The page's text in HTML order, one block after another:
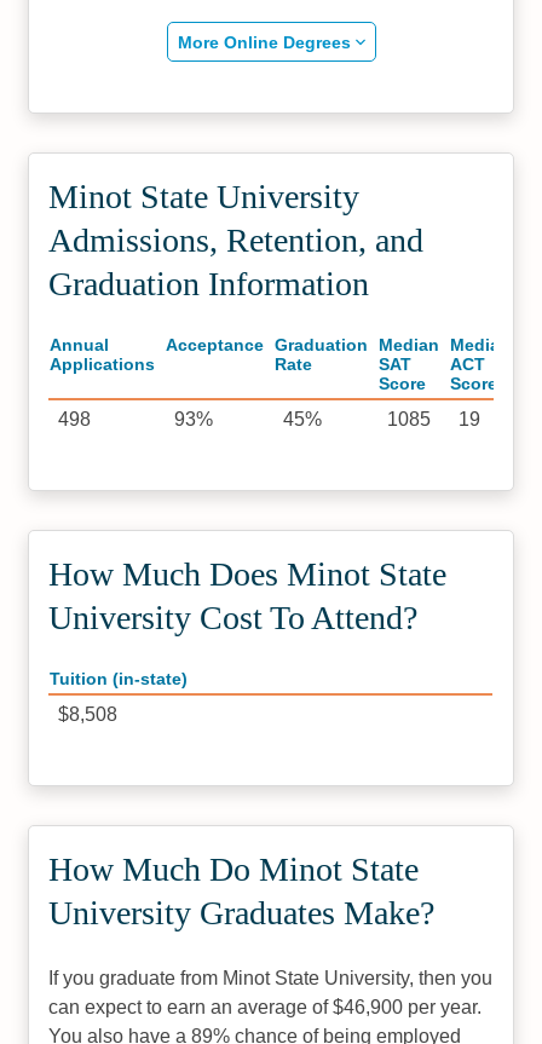
More Online Degrees
Minot State University
Admissions, Retention, and
Graduation Information
Annual
Applications
Acceptance
Graduation
Rate
Median
SAT
Score
Median
ACT
Score
498 93% 45% 1085 19
How Much Does Minot State
University Cost To Attend?
Tuition (in-state)
$8,508
How Much Do Minot State
University Graduates Make?
If you graduate from Minot State University, then you
can expect to earn an average of $46,900 per year.
You also have a 89% chance of being employed